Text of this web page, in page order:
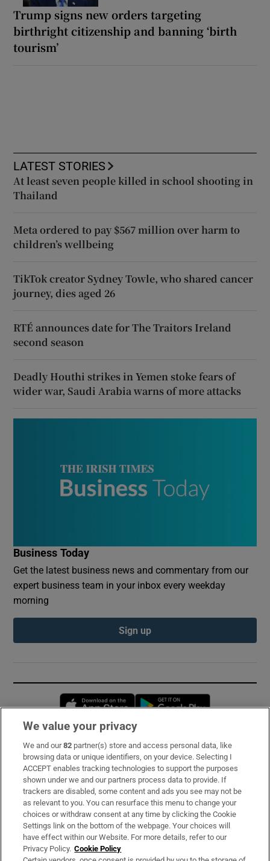
Trump signs new orders targeting
birthright citizenship and banning ‘birth
tourism’
LATEST STORIES
At least seven people killed in school shooting in
Thailand
Meta ordered to pay $567 million over harm to
children’s wellbeing
TikTok creator Sydney Towle, who shared cancer
journey, dies aged 26
RTÉ announces date for The Traitors Ireland
second season
Deadly Houthi strikes in Yemen stoke fears of
wider war, Saudi Arabia warns of more attacks
Business Today
Get the latest business news and commentary from our
expert business team in your inbox every weekday
morning
Sign up
Opens in new window
Subscribe
Support
About Us
Irish Times Products & Services
We value your privacy
We and our82 partner(s) store and access personal data, like
browsing data or unique identifiers, on your device. Selecting I
ACCEPT enables tracking technologies to support the purposes
shown under we and our partners process data to provide. If
trackers are disabled, some content and ads you see may not be
as relevant to you. You can resurface this menu to change your
choices or withdraw consent at any time by clicking the Cookie
Settings link on the bottom of the webpage. Your choices will
have effect within our Website. For more details, refer to our
Privacy Policy. Cookie Policy